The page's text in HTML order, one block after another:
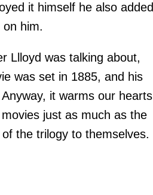
it himself he also added
him.
Llloyd was talking about,
was set in 1885, and his
it warms our hearts
just as much as the
the trilogy to themselves.